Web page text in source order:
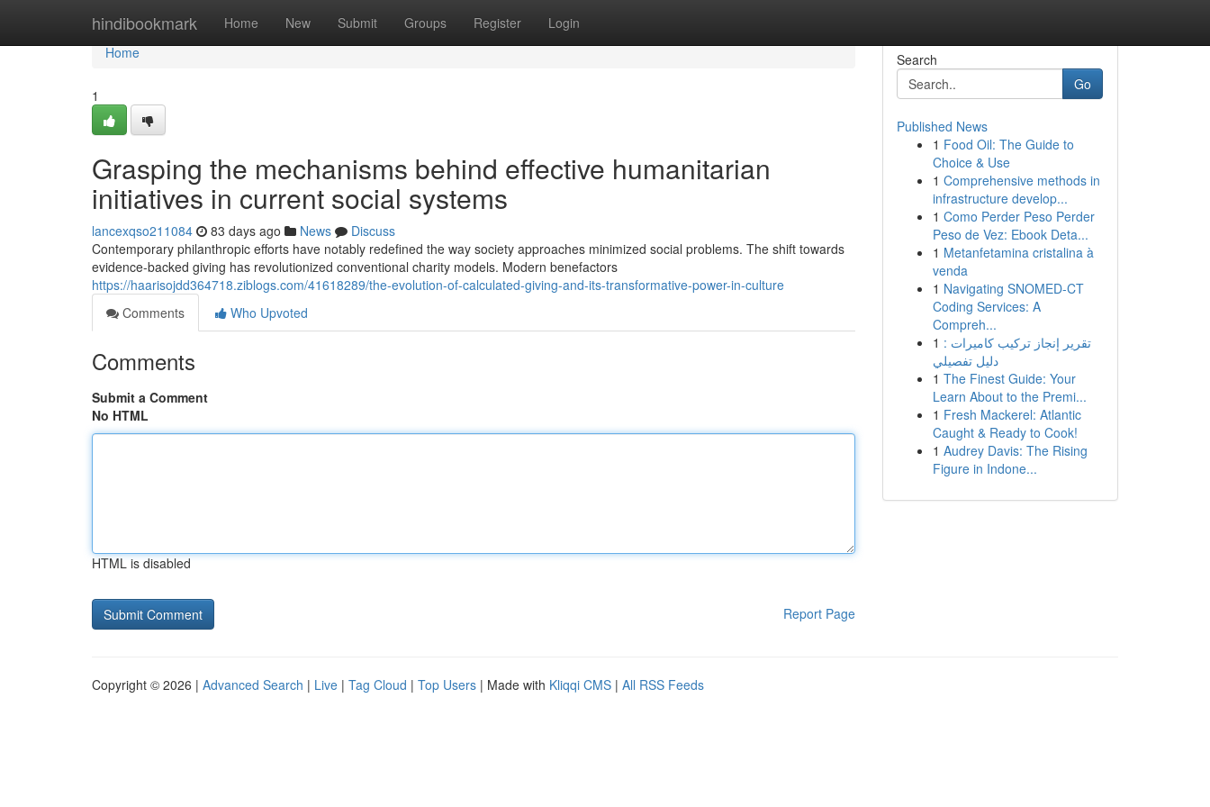
hindibookmark Home New Submit Groups Register Login
Home
Home
1
Grasping the mechanisms behind effective humanitarian
initiatives in current social systems
lancexqso211084 83 days ago News
Discuss
Contemporary philanthropic efforts have notably redefined the way society approaches minimized social problems. The shift towards
evidence-backed giving has revolutionized conventional charity models. Modern benefactors
https://haarisojdd364718.ziblogs.com/41618289/the-evolution-of-calculated-giving-and-its-transformative-power-in-culture
Comments
Who Upvoted
Comments
Submit a Comment
No HTML
HTML is disabled
Report Page
Search
Go
Published News
1 Food Oil: The Guide to
Choice & Use
1 Comprehensive methods in
infrastructure develop...
1 Como Perder Peso Perder
Peso de Vez: Ebook Deta...
1 Metanfetamina cristalina à
venda
1 Navigating SNOMED-CT
Coding Services: A
Compreh...
1 تقرير إنجاز تركيب كاميرات :
دليل تفصيلي
1 The Finest Guide: Your
Learn About to the Premi...
1 Fresh Mackerel: Atlantic
Caught & Ready to Cook!
1 Audrey Davis: The Rising
Figure in Indone...
Copyright © 2026 | Advanced Search | Live | Tag Cloud | Top Users | Made with Kliqqi CMS | All RSS Feeds